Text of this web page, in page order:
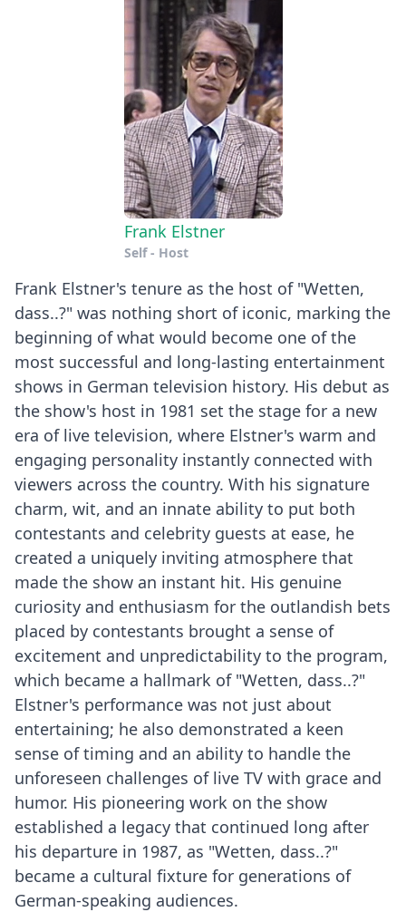
Frank Elstner
Self - Host
Frank Elstner's tenure as the host of "Wetten,
dass..?" was nothing short of iconic, marking the
beginning of what would become one of the
most successful and long-lasting entertainment
shows in German television history. His debut as
the show's host in 1981 set the stage for a new
era of live television, where Elstner's warm and
engaging personality instantly connected with
viewers across the country. With his signature
charm, wit, and an innate ability to put both
contestants and celebrity guests at ease, he
created a uniquely inviting atmosphere that
made the show an instant hit. His genuine
curiosity and enthusiasm for the outlandish bets
placed by contestants brought a sense of
excitement and unpredictability to the program,
which became a hallmark of "Wetten, dass..?"
Elstner's performance was not just about
entertaining; he also demonstrated a keen
sense of timing and an ability to handle the
unforeseen challenges of live TV with grace and
humor. His pioneering work on the show
established a legacy that continued long after
his departure in 1987, as "Wetten, dass..?"
became a cultural fixture for generations of
German-speaking audiences.